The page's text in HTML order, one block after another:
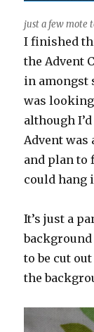
just a few mote
I finished
the Advent
in amongst
was
although
Advent was
and plan to
could hang
It’s just a
to be cut
the